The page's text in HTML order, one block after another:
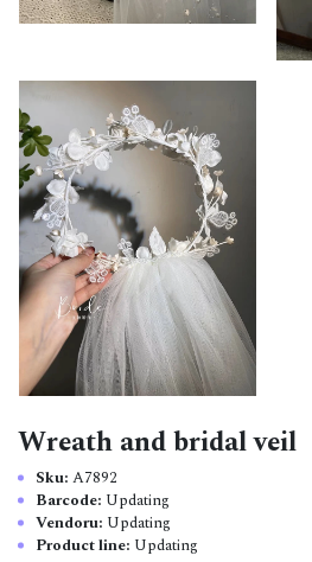
Wreath and bridal veil
Sku: A7892
Barcode: Updating
Vendoru: Updating
Product line: Updating